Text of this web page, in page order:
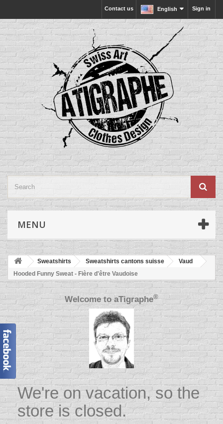
Sign in
English
Contact us
MENU
Sweatshirts Sweatshirts cantons suisse
Vaud
Hooded Funny Sweat - Fière d'être Vaudoise
Welcome toaTigraphe®
We're on vacation, so the
store is closed.